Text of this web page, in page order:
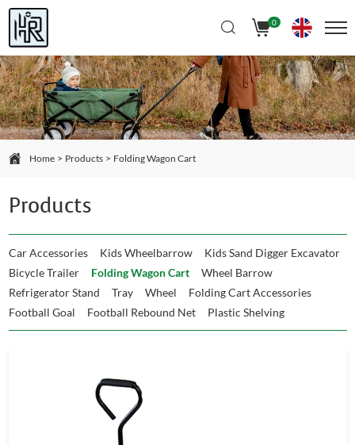
0
Home Products Folding Wagon Cart
Products
Car Accessories Kids Wheelbarrow
Kids Sand Digger Excavator
Bicycle Trailer
Folding Wagon Cart
Wheel Barrow
Refrigerator Stand
Tray Wheel
Folding Cart Accessories
Football Goal
Football Rebound Net Plastic Shelving